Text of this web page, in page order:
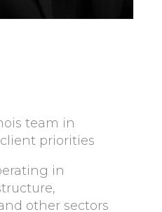
team in
priorities
in
other sectors